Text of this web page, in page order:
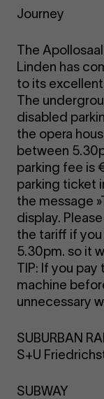
Journey
The
Linden has
to its
The
disabled
the opera
between
parking fee is
parking ticket
the message
display.
the tariff if
5.30pm. so it
TIP: If you
machine
unnecessary
SUBURBAN
S+U
SUBWAY